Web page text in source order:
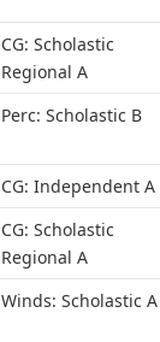
CG: Scholastic
Regional A
Perc: Scholastic B
CG: Independent A
CG: Scholastic
Regional A
Winds: Scholastic A